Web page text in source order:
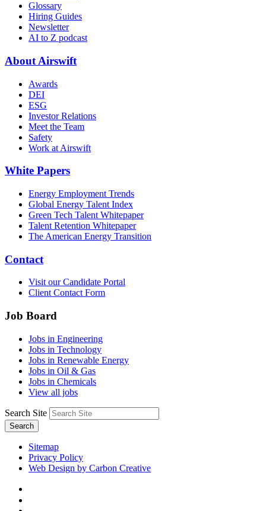
Glossary
Hiring Guides
Newsletter
AI to Z podcast
About Airswift
Awards
DEI
ESG
Investor Relations
Meet the Team
Safety
Work at Airswift
White Papers
Energy Employment Trends
Global Energy Talent Index
Green Tech Talent Whitepaper
Talent Retention Whitepaper
The American Energy Transition
Contact
Visit our Candidate Portal
Client Contact Form
Job Board
Jobs in Engineering
Jobs in Technology
Jobs in Renewable Energy
Jobs in Oil & Gas
Jobs in Chemicals
View all jobs
Search Site
Search
Sitemap
Privacy Policy
Web Design by Carbon Creative